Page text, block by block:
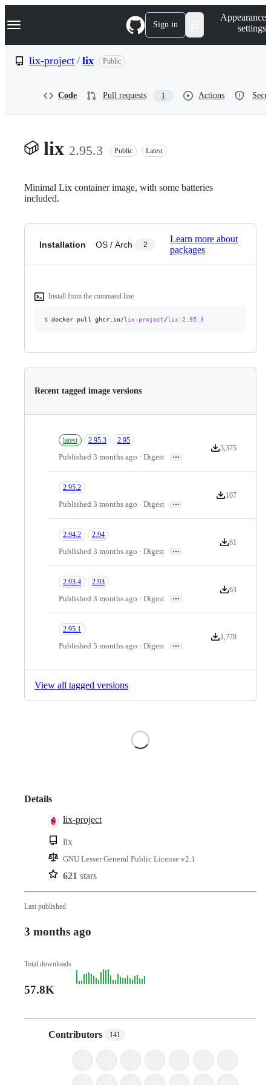
k
p
Navigation Menu Sign in
Appearance
settings
lix-project / lix Public
Code Pull requests 1 Actions
lix 2.95.3 Public Latest
Minimal Lix container image, with some batteries
included.
Installation OS / Arch 2
Learn more about
packages
Install from the command line
$ docker pull ghcr.io/lix-project/lix :2.95.3
Recent tagged image versions
latest 2.95.3 2.95
Published 3 months ago · Digest …
3,375
Version downloads
2.95.2
Published 3 months ago · Digest …
107
Version downloads
2.94.2 2.94
Published 3 months ago · Digest …
61
Version
2.93.4 2.93
Published 3 months ago · Digest …
63
Version
2.95.1
Published 5 months ago · Digest …
1,778
Version downloads
View all tagged versions
Details
lix-project
lix
GNU Lesser General Public License v2.1
621 stars
Last published
3 months ago
Total downloads
57.8K
Contributors 141